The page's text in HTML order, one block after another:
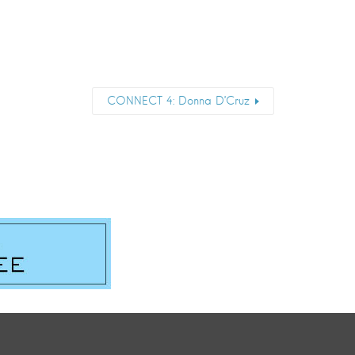
CONNECT 4: Donna D’Cruz